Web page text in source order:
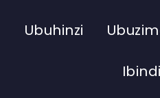
Ubuhinzi
Ibindi